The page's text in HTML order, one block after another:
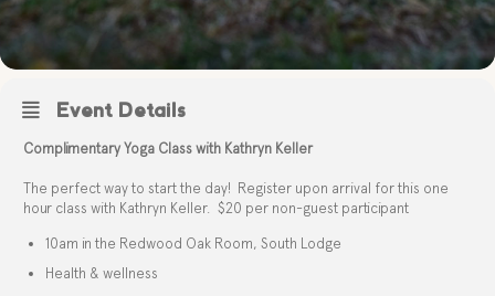
Event Details
Complimentary Yoga Class with Kathryn Keller
The perfect way to start the day! Register upon arrival for this one
hour class with Kathryn Keller. $20 per non-guest participant
10am in the Redwood Oak Room, South Lodge
Health & wellness